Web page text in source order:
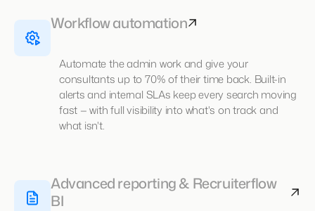
Workflow automation
Automate the admin work and give your
consultants up to 70% of their time back. Built-in
alerts and internal SLAs keep every search moving
fast — with full visibility into what's on track and
what isn't.
Advanced reporting & Recruiterflow
BI